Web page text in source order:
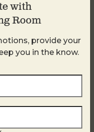
with
Room
provide your
you in the know.